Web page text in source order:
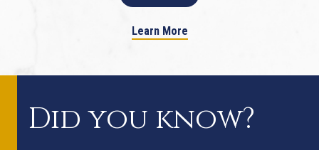
Learn More
Did you know?